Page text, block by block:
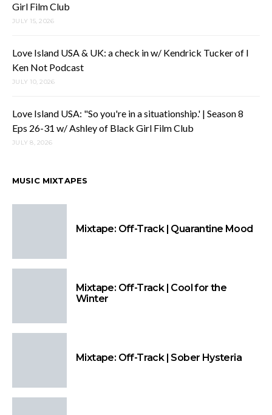
Girl Film Club
JULY 15, 2026
Love Island USA & UK: a check in w/ Kendrick Tucker of I
Ken Not Podcast
JULY 10, 2026
Love Island USA: "So you're in a situationship.' | Season 8
Eps 26-31 w/ Ashley of Black Girl Film Club
JULY 8, 2026
MUSIC MIXTAPES
Mixtape: Off-Track | Quarantine Mood
Mixtape: Off-Track | Cool for the
Winter
Mixtape: Off-Track | Sober Hysteria